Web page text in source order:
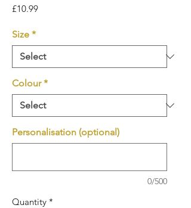
£10.99Price
Size *
Colour *
Personalisation (optional)
0/500
Quantity *